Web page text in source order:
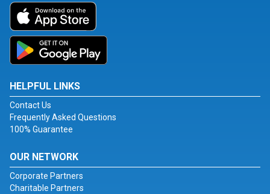
HELPFUL LINKS
Contact Us
Frequently Asked Questions
100% Guarantee
OUR NETWORK
Corporate Partners
Charitable Partners